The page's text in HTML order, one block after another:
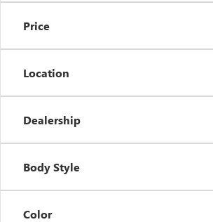
Price
Location
Dealership
Body Style
Color